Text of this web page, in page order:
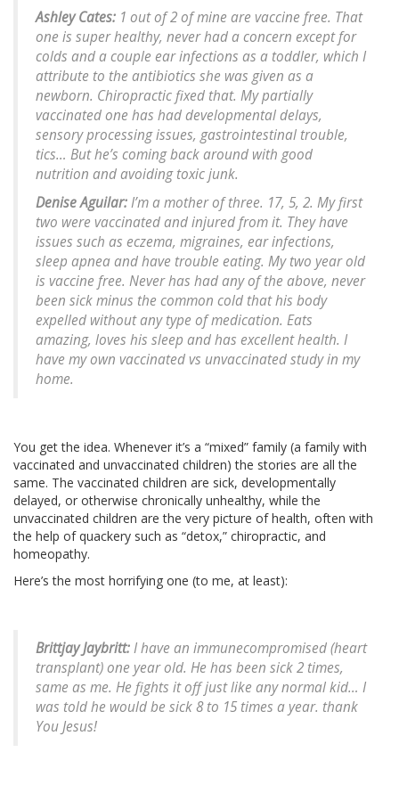
Ashley Cates: 1 out of 2 of mine are vaccine free. That
one is super healthy, never had a concern except for
colds and a couple ear infections as a toddler, which I
attribute to the antibiotics she was given as a
newborn. Chiropractic fixed that. My partially
vaccinated one has had developmental delays,
sensory processing issues, gastrointestinal trouble,
tics… But he’s coming back around with good
nutrition and avoiding toxic junk.
Denise Aguilar:I’m a mother of three. 17, 5, 2. My first
two were vaccinated and injured from it. They have
issues such as eczema, migraines, ear infections,
sleep apnea and have trouble eating. My two year old
is vaccine free. Never has had any of the above, never
been sick minus the common cold that his body
expelled without any type of medication. Eats
amazing, loves his sleep and has excellent health. I
have my own vaccinated vs unvaccinated study in my
home.
You get the idea. Whenever it’s a “mixed” family (a family with
vaccinated and unvaccinated children) the stories are all the
same. The vaccinated children are sick, developmentally
delayed, or otherwise chronically unhealthy, while the
unvaccinated children are the very picture of health, often with
the help of quackery such as “detox,” chiropractic, and
homeopathy.
Here’s the most horrifying one (to me, at least):
Brittjay Jaybritt:I have an immunecompromised (heart
transplant) one year old. He has been sick 2 times,
same as me. He fights it off just like any normal kid… I
was told he would be sick 8 to 15 times a year. thank
You Jesus!